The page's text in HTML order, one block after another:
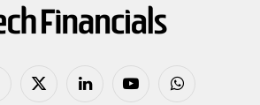
X
LinkedIn YouTubeWhatsApp